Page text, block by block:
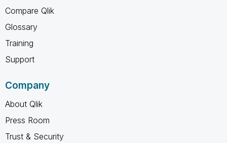
Compare Qlik
Glossary
Training
Support
Company
About Qlik
Press Room
Trust & Security